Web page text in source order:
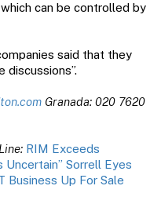
can be controlled by
said that they
discussions”.
Granada: 020 7620
RIM Exceeds
Uncertain” Sorrell Eyes
Business Up For Sale